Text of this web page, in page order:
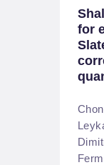
NEWS
JOBS
for